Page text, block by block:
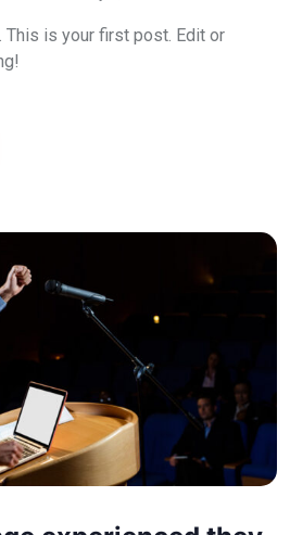
is your first post. Edit or